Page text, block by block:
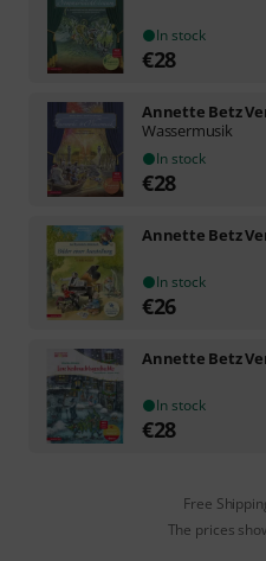
In stock
€28
Annette Betz
Wassermusik
In stock
€28
Annette Betz
In stock
€26
Annette Betz
In stock
€28
Free
The prices